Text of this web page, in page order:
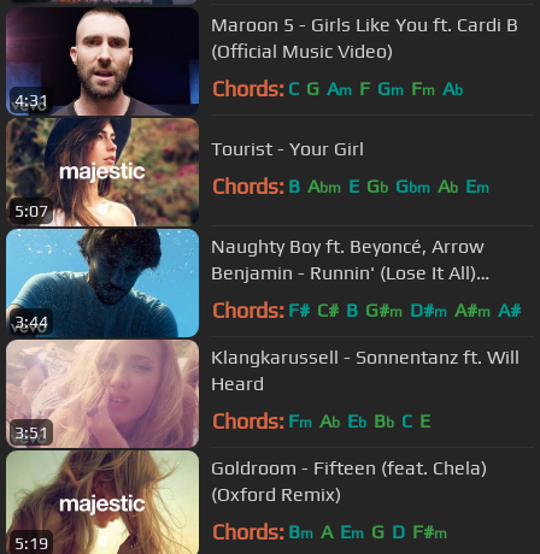
4:31
Maroon 5 - Girls Like You ft. Cardi B
(Official Music Video)
Chords: C G Am F Gm Fm Ab
5:07
Tourist - Your Girl
Chords: B Abm E Gb Gbm Ab Em
3:44
Naughty Boy ft. Beyoncé, Arrow
Benjamin - Runnin' (Lose It All)
[Official Video]
Chords: F# C# B G#m D#m A#m A#
3:51
Klangkarussell - Sonnentanz ft. Will
Heard
Chords: Fm Ab Eb Bb C E
5:19
Goldroom - Fifteen (feat. Chela)
(Oxford Remix)
Chords: Bm A Em G D F#m